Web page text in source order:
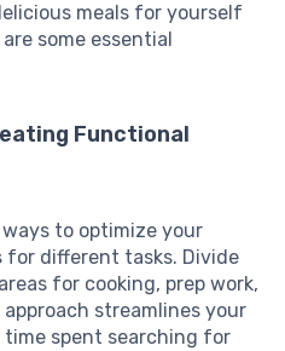
meals for yourself
some essential
Functional
to optimize your
for different tasks. Divide
for cooking, prep work,
streamlines your
spent searching for